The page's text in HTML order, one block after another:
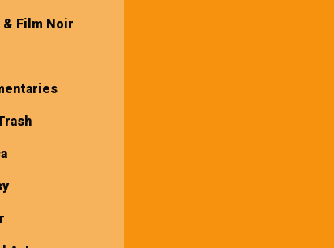
& Film Noir